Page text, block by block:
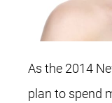
As the 2014
plan to spend